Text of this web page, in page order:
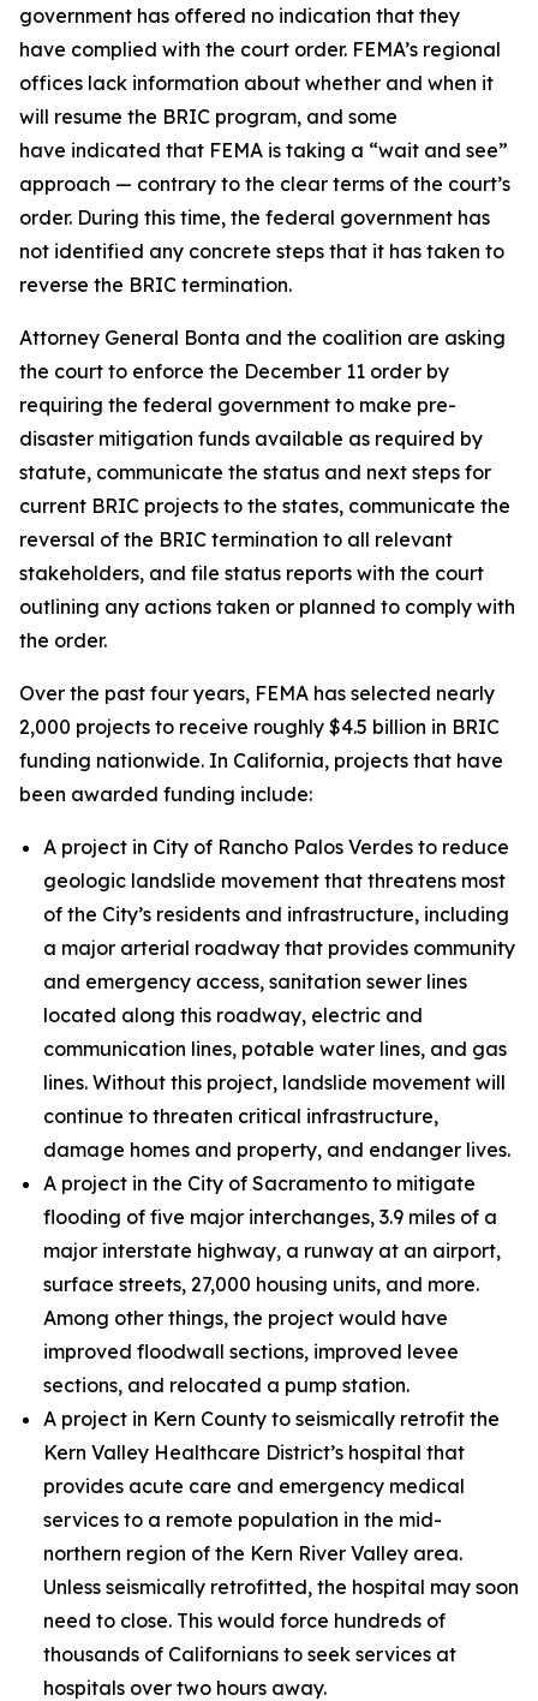
government has offered no indication that they
have complied with the court order. FEMA’s regional
offices lack information about whether and when it
will resume the BRIC program, and some
have indicated that FEMA is taking a “wait and see”
approach — contrary to the clear terms of the court’s
order. During this time, the federal government has
not identified any concrete steps that it has taken to
reverse the BRIC termination.
Attorney General Bonta and the coalition are asking
the court to enforce the December 11 order by
requiring the federal government to make pre-
disaster mitigation funds available as required by
statute, communicate the status and next steps for
current BRIC projects to the states, communicate the
reversal of the BRIC termination to all relevant
stakeholders, and file status reports with the court
outlining any actions taken or planned to comply with
the order.
Over the past four years, FEMA has selected nearly
2,000 projects to receive roughly $4.5 billion in BRIC
funding nationwide. In California, projects that have
been awarded funding include:
A project in City of Rancho Palos Verdes to reduce
geologic landslide movement that threatens most
of the City’s residents and infrastructure, including
a major arterial roadway that provides community
and emergency access, sanitation sewer lines
located along this roadway, electric and
communication lines, potable water lines, and gas
lines. Without this project, landslide movement will
continue to threaten critical infrastructure,
damage homes and property, and endanger lives.
A project in the City of Sacramento to mitigate
flooding of five major interchanges, 3.9 miles of a
major interstate highway, a runway at an airport,
surface streets, 27,000 housing units, and more.
Among other things, the project would have
improved floodwall sections, improved levee
sections, and relocated a pump station.
A project in Kern County to seismically retrofit the
Kern Valley Healthcare District’s hospital that
provides acute care and emergency medical
services to a remote population in the mid-
northern region of the Kern River Valley area.
Unless seismically retrofitted, the hospital may soon
need to close. This would force hundreds of
thousands of Californians to seek services at
hospitals over two hours away.